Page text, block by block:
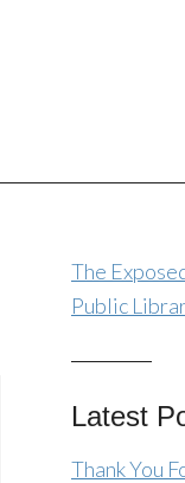
The
Public
Latest
Thank You